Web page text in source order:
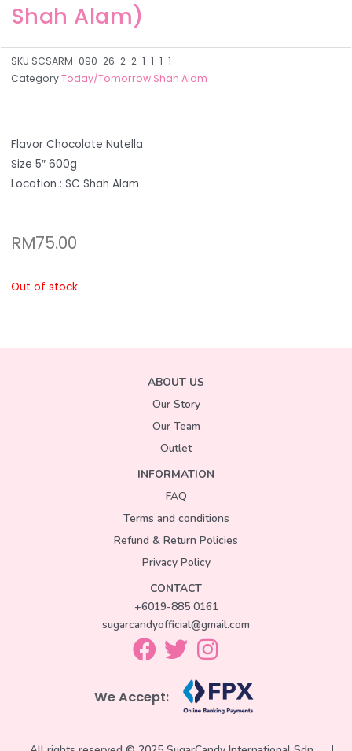
Shah Alam)
SKU SCSARM-090-26-2-2-1-1-1-1
CategoryToday/Tomorrow Shah Alam
Flavor Chocolate Nutella
Size 5″ 600g
Location : SC Shah Alam
RM75.00
Out of stock
ABOUT US
Our Story
Our Team
Outlet
INFORMATION
FAQ
Terms and conditions
Refund & Return Policies
Privacy Policy
CONTACT
+6019-885 0161
sugarcandyofficial@gmail.com
We Accept: